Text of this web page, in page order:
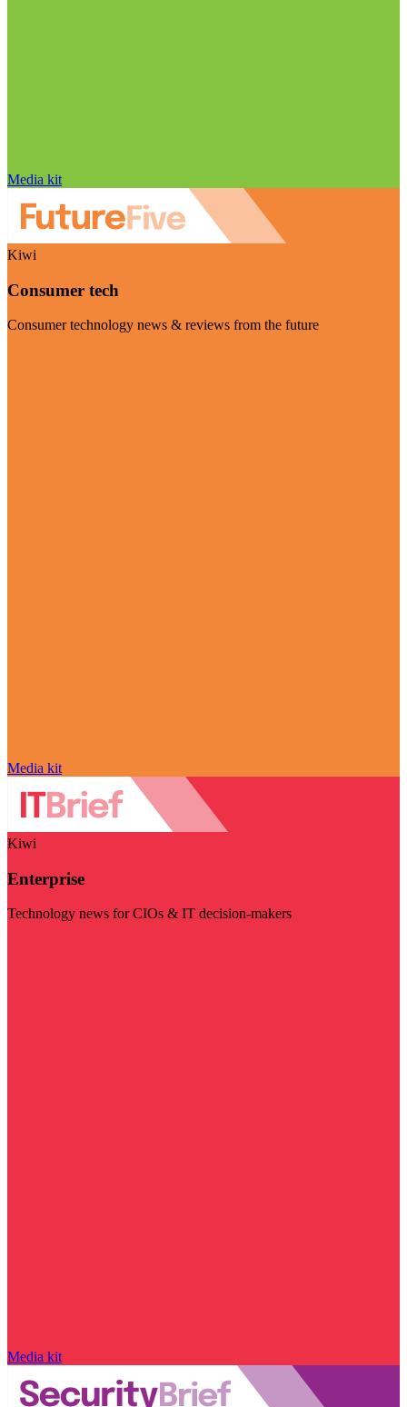
Media kit
Kiwi
Consumer tech
Consumer technology news & reviews from the future
Media kit
Kiwi
Enterprise
Technology news for CIOs & IT decision-makers
Media kit